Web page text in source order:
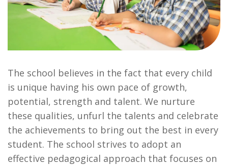
The school believes in the fact that every child
is unique having his own pace of growth,
potential, strength and talent. We nurture
these qualities, unfurl the talents and celebrate
the achievements to bring out the best in every
student. The school strives to adopt an
effective pedagogical approach that focuses on